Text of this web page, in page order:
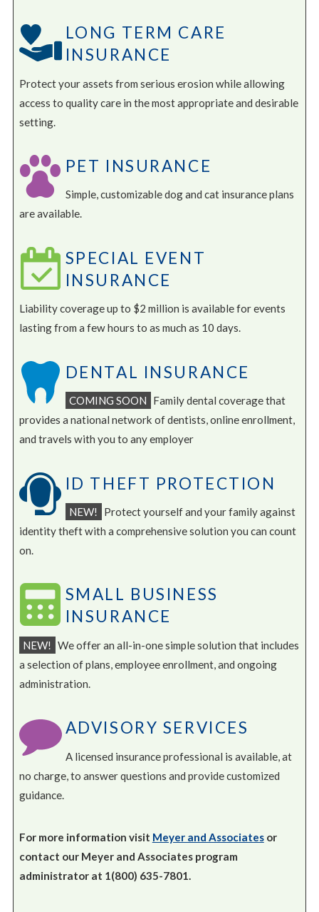
LONG TERM CARE
INSURANCE
Protect your assets from serious erosion while allowing
access to quality care in the most appropriate and desirable
setting.
PET INSURANCE
Simple, customizable dog and cat insurance plans
are available.
SPECIAL EVENT
INSURANCE
Liability coverage up to $2 million is available for events
lasting from a few hours to as much as 10 days.
DENTAL INSURANCE
COMING SOON
Family dental coverage that
provides a national network of dentists, online enrollment,
and travels with you to any employer
ID THEFT PROTECTION
NEW!
Protect yourself and your family against
identity theft with a comprehensive solution you can count
on.
SMALL BUSINESS
INSURANCE
NEW! We offer an all-in-one simple solution that includes
a selection of plans, employee enrollment, and ongoing
administration.
ADVISORY SERVICES
A licensed insurance professional is available, at
no charge, to answer questions and provide customized
guidance.
For more information visit Meyer and Associatesor
contact our Meyer and Associates program
administrator at 1(800) 635-7801.